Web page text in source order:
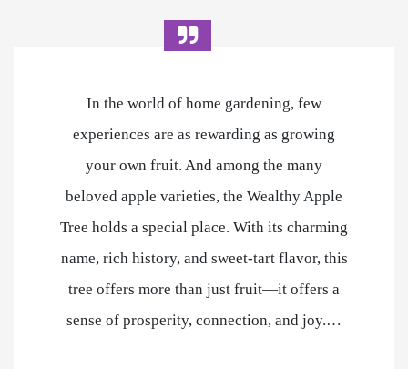
In the world of home gardening, few
experiences are as rewarding as growing
your own fruit. And among the many
beloved apple varieties, the Wealthy Apple
Tree holds a special place. With its charming
name, rich history, and sweet-tart flavor, this
tree offers more than just fruit—it offers a
sense of prosperity, connection, and joy.…